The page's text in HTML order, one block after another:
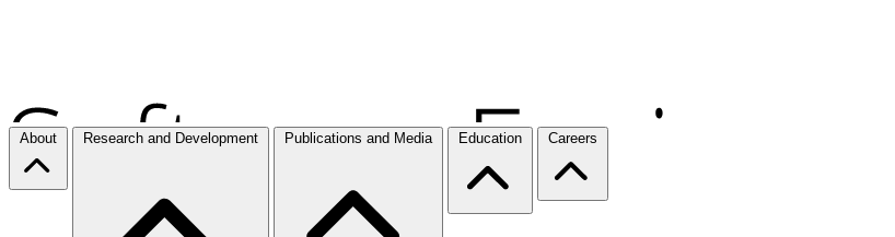
About Research and Development Publications and Media Education Careers